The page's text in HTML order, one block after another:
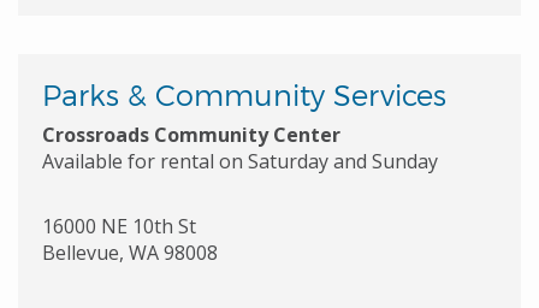
Parks & Community Services
Crossroads Community Center
Available for rental on Saturday and Sunday
16000 NE 10th St
Bellevue, WA98008